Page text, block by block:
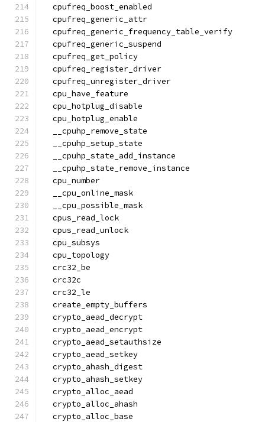
  cpufreq_boost_enabled
  cpufreq_generic_attr
  cpufreq_generic_frequency_table_verify
  cpufreq_generic_suspend
  cpufreq_get_policy
  cpufreq_register_driver
  cpufreq_unregister_driver
  cpu_have_feature
  cpu_hotplug_disable
  cpu_hotplug_enable
  __cpuhp_remove_state
  __cpuhp_setup_state
  __cpuhp_state_add_instance
  __cpuhp_state_remove_instance
  cpu_number
  __cpu_online_mask
  __cpu_possible_mask
  cpus_read_lock
  cpus_read_unlock
  cpu_subsys
  cpu_topology
  crc32_be
  crc32c
  crc32_le
  create_empty_buffers
  crypto_aead_decrypt
  crypto_aead_encrypt
  crypto_aead_setauthsize
  crypto_aead_setkey
  crypto_ahash_digest
  crypto_ahash_setkey
  crypto_alloc_aead
  crypto_alloc_ahash
  crypto_alloc_base